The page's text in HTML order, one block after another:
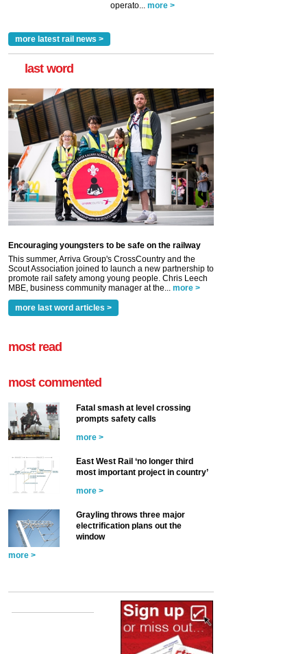
operato... more >
more latest rail news >
last word
Encouraging youngsters to be safe on the railway
This summer, Arriva Group's CrossCountry and the
Scout Association joined to launch a new partnership to
promote rail safety among young people. Chris Leech
MBE, business community manager at the... more >
more last word articles >
most read
most commented
Fatal smash at level crossing
prompts safety calls
more >
East West Rail ‘no longer third
most important project in country’
more >
Grayling throws three major
electrification plans out the
window
more >